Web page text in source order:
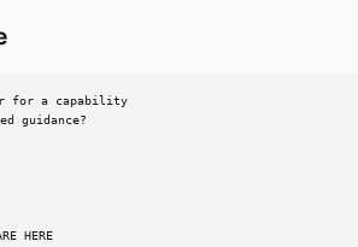
for a capability
guidance?
HERE